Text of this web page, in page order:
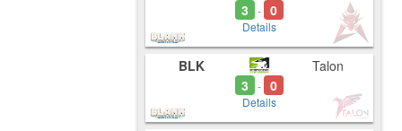
3
- 0
Details
BLK
3
- 0
Details
Talon